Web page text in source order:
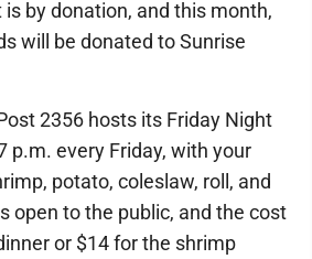
by donation, and this month,
will be donated to Sunrise
2356 hosts its Friday Night
p.m. every Friday, with your
potato, coleslaw, roll, and
open to the public, and the cost
or $14 for the shrimp